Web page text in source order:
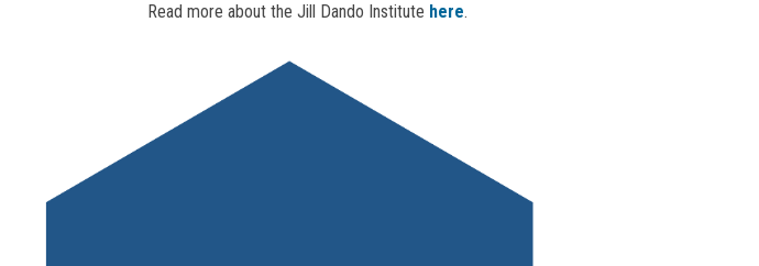
Read more about the Jill Dando Institute here.